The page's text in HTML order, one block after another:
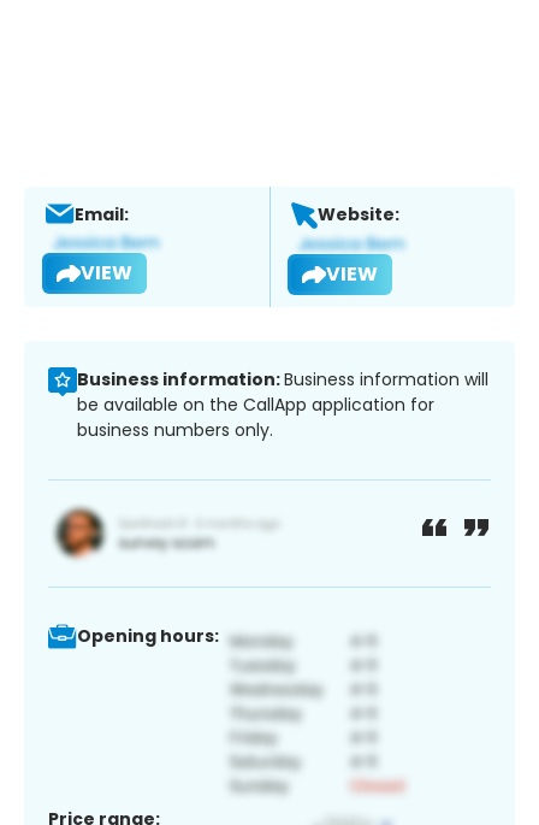
Email:
VIEW
Website:
VIEW
Business information:Business information will
be available on the CallApp application for
business numbers only.
Opening hours:
Price range: